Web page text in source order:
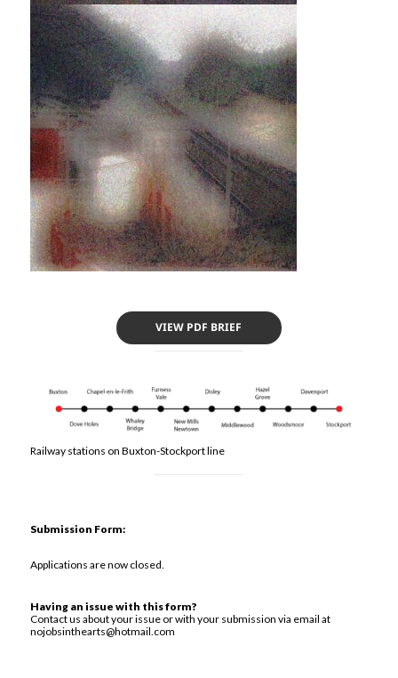
VIEW PDF BRIEF
Railway stations on Buxton-Stockport line
Submission Form:
Applications are now closed.
Having an issue with this form?
Contact us about your issue or with your submission via email at
nojobsinthearts@hotmail.com